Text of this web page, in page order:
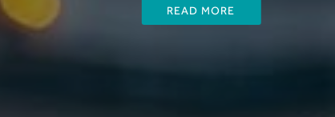
READ MORE